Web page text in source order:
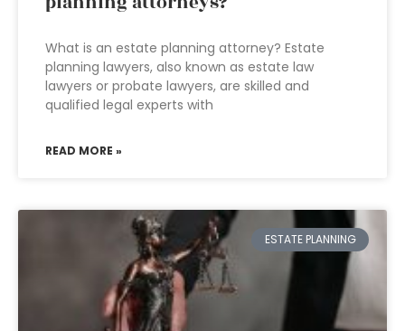
What is an estate planning attorney? Estate
planning lawyers, also known as estate law
lawyers or probate lawyers, are skilled and
qualified legal experts with
READ MORE »
ESTATE PLANNING